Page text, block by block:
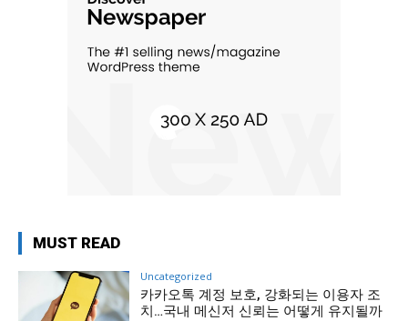
MUST READ
Uncategorized
카카오톡 계정 보호, 강화되는 이용자 조
치…국내 메신저 신뢰는 어떻게 유지될까